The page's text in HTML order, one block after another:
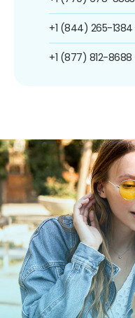
+1 (844) 265-1384
+1 (877) 812-8688